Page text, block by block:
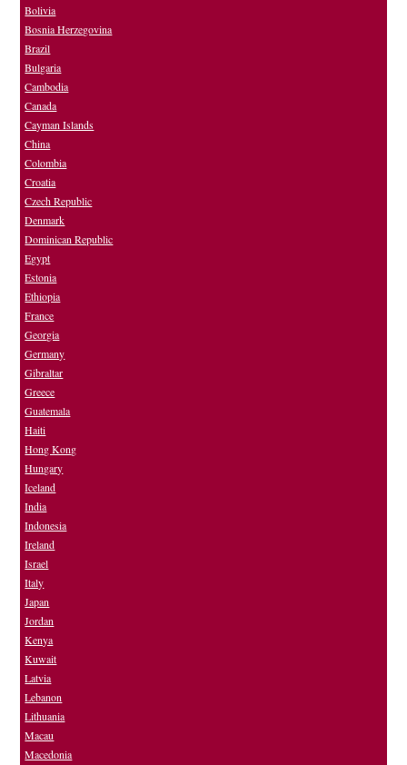
Bolivia
Bosnia Herzegovina
Brazil
Bulgaria
Cambodia
Canada
Cayman Islands
China
Colombia
Croatia
Czech Republic
Denmark
Dominican Republic
Egypt
Estonia
Ethiopia
France
Georgia
Germany
Gibraltar
Greece
Guatemala
Haiti
Hong Kong
Hungary
Iceland
India
Indonesia
Ireland
Israel
Italy
Japan
Jordan
Kenya
Kuwait
Latvia
Lebanon
Lithuania
Macau
Macedonia